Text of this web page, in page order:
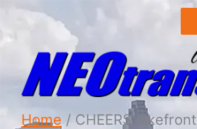
Home CHEERS lakefront